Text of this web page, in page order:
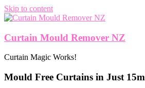
Skip to content
Curtain Mould Remover NZ
Curtain Magic Works!
Mould Free Curtains in Just